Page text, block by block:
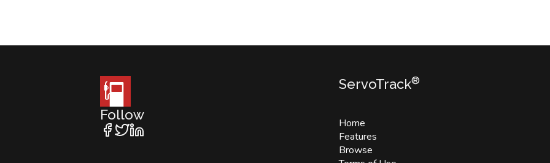
Follow
ServoTrack®
Home
Features
Browse